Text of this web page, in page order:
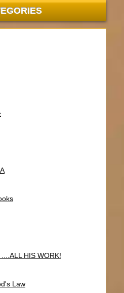
HIS WORK!
Law